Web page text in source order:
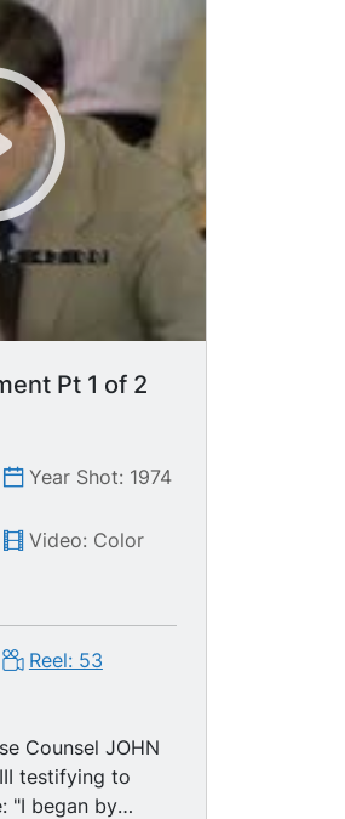
Pt 1 of 2
Year Shot: 1974
Video: Color
Reel: 53
Counsel JOHN
testifying to
"I began by